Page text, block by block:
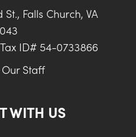
Falls Church, VA
Tax ID# 54-0733866
Staff
WITH US